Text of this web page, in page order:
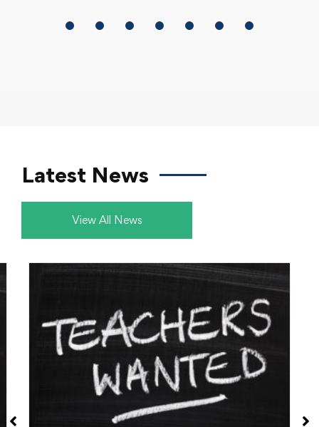
explore, create, connect, and build digital
Latest News
View All News